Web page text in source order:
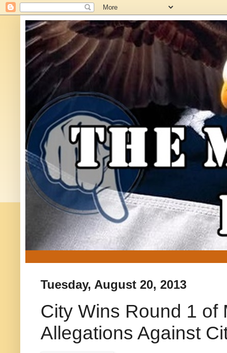
Tuesday, August 20, 2013
City Wins Round 1 of
Allegations Against